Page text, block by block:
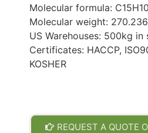
Molecular formula:
Molecular weight:
US Warehouses: 500kg in
Certificates: HACCP,
KOSHER
REQUEST A QUOTE